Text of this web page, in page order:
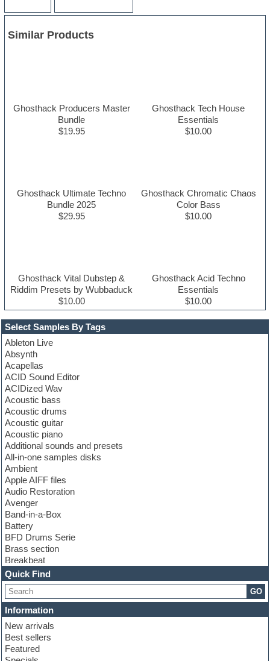
Select Samples By Tags
Ableton Live
Absynth
Acapellas
ACID Sound Editor
ACIDized Wav
Acoustic bass
Acoustic drums
Acoustic guitar
Acoustic piano
Additional sounds and presets
All-in-one samples disks
Ambient
Apple AIFF files
Audio Restoration
Avenger
Band-in-a-Box
Battery
BFD Drums Serie
Brass section
Breakbeat
Channel strip plugins
Choir samples
Chris Hein serie
Cinematic samples
Club basses
Club leads
Club sounds
Compressor plugins
Quick Find
GO
Information
New arrivals
Best sellers
Featured
Similar Products
Ghosthack Producers Master
Bundle
$19.95
Ghosthack Tech House
Essentials
$10.00
Ghosthack Ultimate Techno
Bundle 2025
$29.95
Ghosthack Chromatic Chaos
Color Bass
$10.00
Ghosthack Vital Dubstep &
Riddim Presets by Wubbaduck
$10.00
Ghosthack Acid Techno
Essentials
$10.00